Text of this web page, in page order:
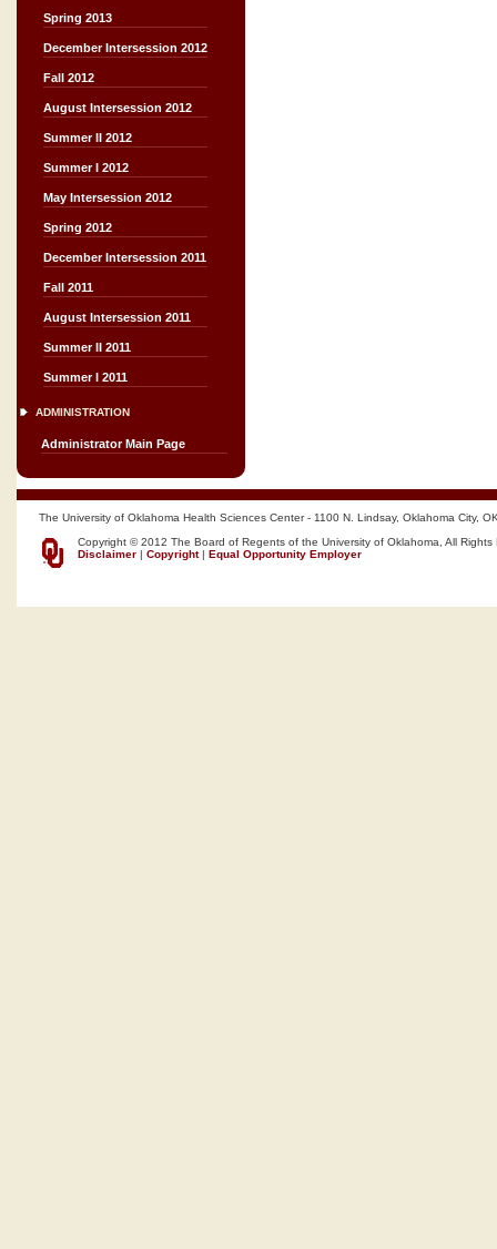
Spring 2013
December Intersession 2012
Fall 2012
August Intersession 2012
Summer II 2012
Summer I 2012
May Intersession 2012
Spring 2012
December Intersession 2011
Fall 2011
August Intersession 2011
Summer II 2011
Summer I 2011
ADMINISTRATION
Administrator Main Page
The University of Oklahoma Health Sciences Center - 1100 N. Lindsay, Oklahoma City,
Copyright © 2012 The Board of Regents of the University of Oklahoma, All Rights
Disclaimer | Copyright| Equal Opportunity Employer